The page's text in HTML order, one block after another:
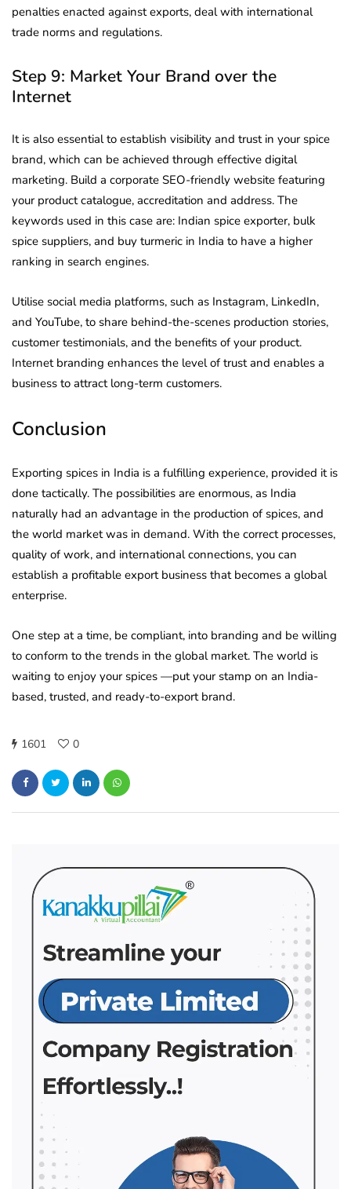
penalties enacted against exports, deal with international
trade norms and regulations.
Step 9: Market Your Brand over the
Internet
It is also essential to establish visibility and trust in your spice
brand, which can be achieved through effective digital
marketing. Build a corporate SEO-friendly website featuring
your product catalogue, accreditation and address. The
keywords used in this case are: Indian spice exporter, bulk
spice suppliers, and buy turmeric in India to have a higher
ranking in search engines.
Utilise social media platforms, such as Instagram, LinkedIn,
and YouTube, to share behind-the-scenes production stories,
customer testimonials, and the benefits of your product.
Internet branding enhances the level of trust and enables a
business to attract long-term customers.
Conclusion
Exporting spices in India is a fulfilling experience, provided it is
done tactically. The possibilities are enormous, as India
naturally had an advantage in the production of spices, and
the world market was in demand. With the correct processes,
quality of work, and international connections, you can
establish a profitable export business that becomes a global
enterprise.
One step at a time, be compliant, into branding and be willing
to conform to the trends in the global market. The world is
waiting to enjoy your spices —put your stamp on an India-
based, trusted, and ready-to-export brand.
1601 0